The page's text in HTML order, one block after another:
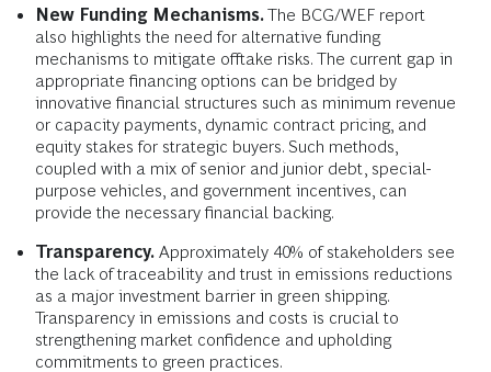
New Funding Mechanisms.The BCG/WEF report
also highlights the need for alternative funding
mechanisms to mitigate offtake risks. The current gap in
appropriate financing options can be bridged by
innovative financial structures such as minimum revenue
or capacity payments, dynamic contract pricing, and
equity stakes for strategic buyers. Such methods,
coupled with a mix of senior and junior debt, special-
purpose vehicles, and government incentives, can
provide the necessary financial backing.
Transparency. Approximately 40% of stakeholders see
the lack of traceability and trust in emissions reductions
as a major investment barrier in green shipping.
Transparency in emissions and costs is crucial to
strengthening market confidence and upholding
commitments to green practices.